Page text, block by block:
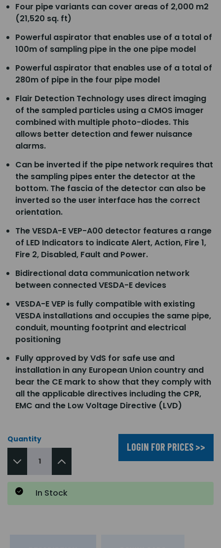
Four pipe variants can cover areas of 2,000 m2
(21,520 sq. ft)
Powerful aspirator that enables use of a total of
100m of sampling pipe in the one pipe model
Powerful aspirator that enables use of a total of
280m of pipe in the four pipe model
Flair Detection Technology uses direct imaging
of the sampled particles using a CMOS imager
combined with multiple photo-diodes. This
allows better detection and fewer nuisance
alarms.
Can be inverted if the pipe network requires that
the sampling pipes enter the detector at the
bottom. The fascia of the detector can also be
inverted so the user interface has the correct
orientation.
The VESDA-E VEP-A00 detector features a range
of LED Indicators to indicate Alert, Action, Fire 1,
Fire 2, Disabled, Fault and Power.
Bidirectional data communication network
between connected VESDA-E devices
VESDA-E VEP is fully compatible with existing
VESDA installations and occupies the same pipe,
conduit, mounting footprint and electrical
positioning
Fully approved by VdS for safe use and
installation in any European Union country and
bear the CE mark to show that they comply with
all the applicable directives including the CPR,
EMC and the Low Voltage Directive (LVD)
Quantity
LOGIN FOR PRICES >>
In Stock